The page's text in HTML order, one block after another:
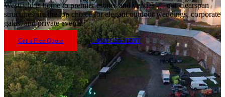
Westfieldishome to premier estates and venues — our clearspan
structures are the top choice for elegant outdoor weddings, corporate
galas, and private events.
Get a Free Quote 1-800-USA-TENT